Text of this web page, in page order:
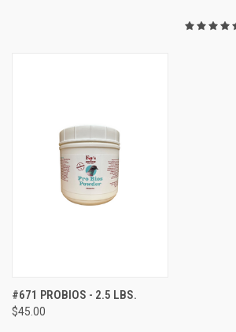
#671 PROBIOS - 2.5 LBS.
$45.00